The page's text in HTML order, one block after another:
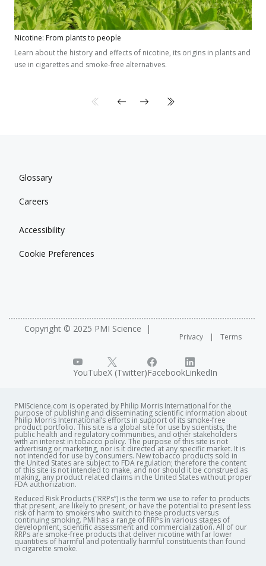
Nicotine: From plants to people
Learn about the history and effects of nicotine, its origins in plants and
use in cigarettes and smoke-free alternatives.
Glossary
Careers
Accessibility
Cookie Preferences
Copyright © 2025 PMI Science
Privacy Terms
YouTubeX (Twitter)FacebookLinkedIn
PMIScience.com is operated by Philip Morris International for the
purpose of publishing and disseminating scientific information about
Philip Morris International’s efforts in support of its smoke-free
product portfolio. This site is a global site for use by scientists, the
public health and regulatory communities, and other stakeholders
with an interest in tobacco policy. The purpose of this site is not
advertising or marketing, nor is it directed at any specific market. It is
not intended for use by consumers. New tobacco products sold in
the United States are subject to FDA regulation; therefore the content
of this site is not intended to make, and nor should it be construed as
making, any product related claims in the United States without proper
FDA authorization. ​
Reduced Risk Products ("RRPs”) is the term we use to refer to products
that present, are likely to present, or have the potential to present less
risk of harm to smokers who switch to these products versus
continuing smoking. PMI has a range of RRPs in various stages of
development, scientific assessment and commercialization. All of our
RRPs are smoke-free products that deliver nicotine with far lower
quantities of harmful and potentially harmful constituents than found
in cigarette smoke.